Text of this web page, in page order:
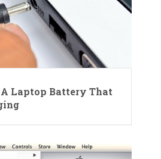
Laptop Battery That